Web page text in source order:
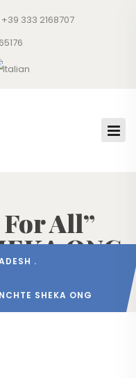
+39 333 2168707
All”
ONG
.
SHEKA ONG